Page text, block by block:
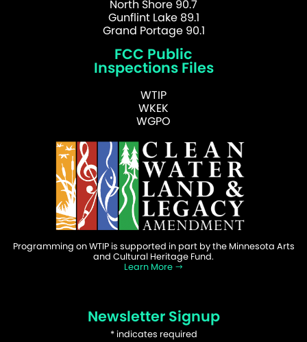
North Shore 90.7
Gunflint Lake 89.1
Grand Portage 90.1
FCC Public
Inspections Files
WTIP
WKEK
WGPO
Programming on WTIP is supported in part by the Minnesota Arts
and Cultural Heritage Fund.
Learn More
Newsletter Signup
*indicates required